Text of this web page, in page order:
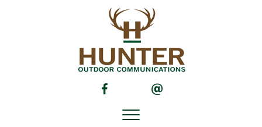
(opens in new tab)(opens in new tab)